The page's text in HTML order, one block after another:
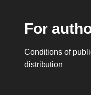
For
Conditions of
distribution